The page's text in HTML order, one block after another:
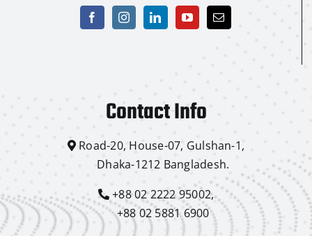
Contact Info
Road-20, House-07, Gulshan-1,
Dhaka-1212 Bangladesh.
+88 02 2222 95002,
+88 02 5881 6900